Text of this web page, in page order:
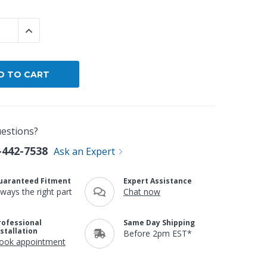
Custom
QUANTITY:
INCREASE QUANTITY:
7538 Ask an Expert
Fitment
the right part
Expert Assistance
Chat now
appointment
Same Day Shipping
Before 2pm EST*